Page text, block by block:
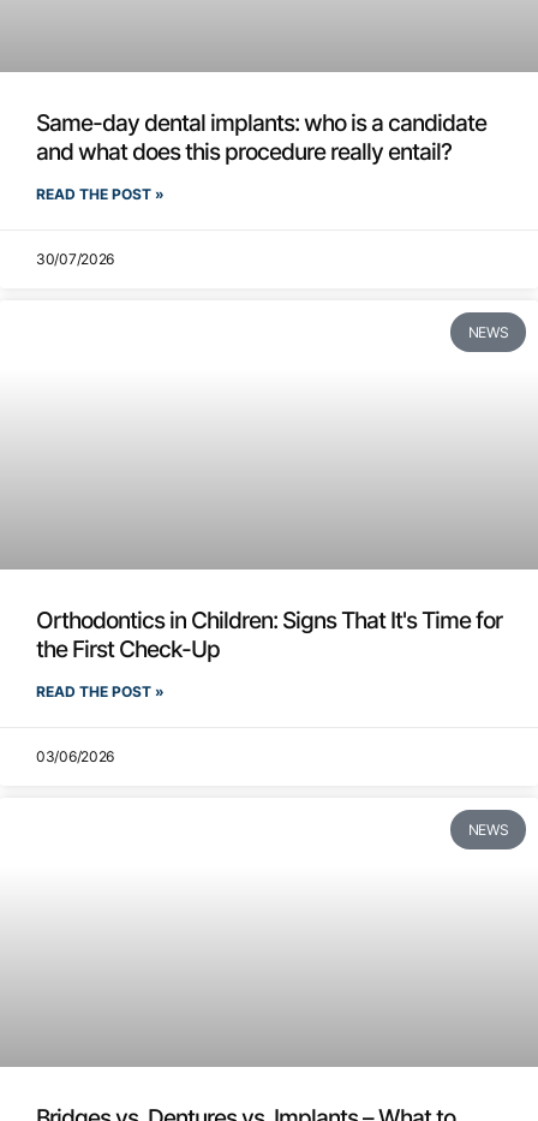
Same-day dental implants: who is a candidate
and what does this procedure really entail?
READ THE POST »
30/07/2026
NEWS
Orthodontics in Children: Signs That It's Time for
the First Check-Up
READ THE POST »
03/06/2026
NEWS